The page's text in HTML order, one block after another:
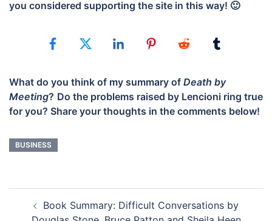
you considered supporting the site in this way! 🙂
What do you think of my summary of Death by
Meeting? Do the problems raised by Lencioni ring true
for you? Share your thoughts in the comments below!
BUSINESS
NAVIGATION
Book Summary: Difficult Conversations by